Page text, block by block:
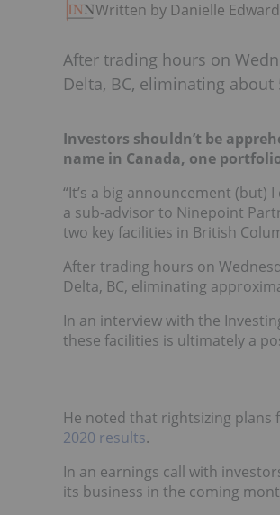
Written by Danielle
After trading hours on
Delta, BC, eliminating
Investors shouldn’t be
name in Canada, one
“It’s a big announcement (but)
a sub-advisor to Ninepoint
two key facilities in British
After trading hours on
Delta, BC, eliminating
In an interview with the
these facilities is ultimately a
He noted that rightsizing plans
2020 results.
In an earnings call with
its business in the coming